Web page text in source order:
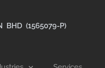
BHD (1565079-P)